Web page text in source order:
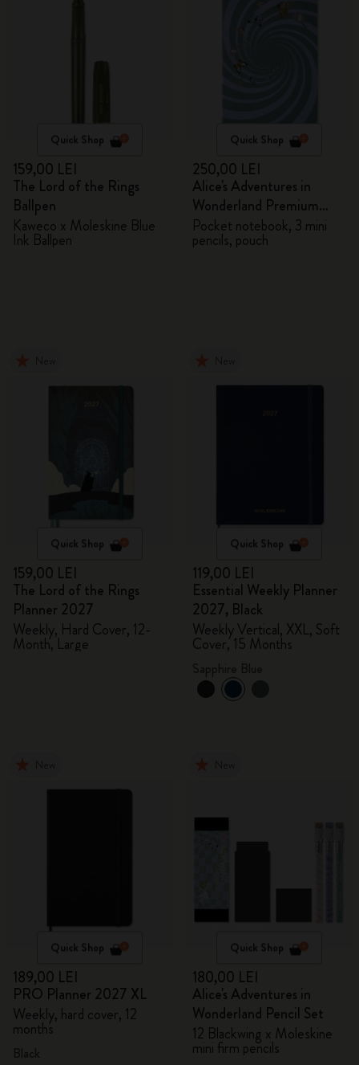
Quick Shop
159,00 LEI
The Lord of the Rings
Ballpen
Kaweco x Moleskine Blue
Ink Ballpen
Quick Shop
250,00 LEI
Alice's Adventures in
Wonderland Premium
Gift Box
Pocket notebook, 3 mini
pencils, pouch
Quick Shop
159,00 LEI
The Lord of the Rings
Planner 2027
Weekly, Hard Cover, 12-
Month, Large
Quick Shop
119,00 LEI
Essential Weekly Planner
2027, Black
Weekly Vertical, XXL, Soft
Cover, 15 Months
Quick Shop
189,00 LEI
PRO Planner 2027 XL
Weekly, hard cover, 12
months
Quick Shop
180,00 LEI
Alice's Adventures in
Wonderland Pencil Set
12 Blackwing x Moleskine
mini firm pencils